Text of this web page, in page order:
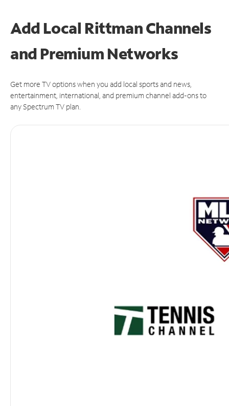
Add Local Rittman Channels
and Premium Networks
Get more TV options when you add local sports and news,
entertainment, international, and premium channel add-ons to
any Spectrum TV plan.